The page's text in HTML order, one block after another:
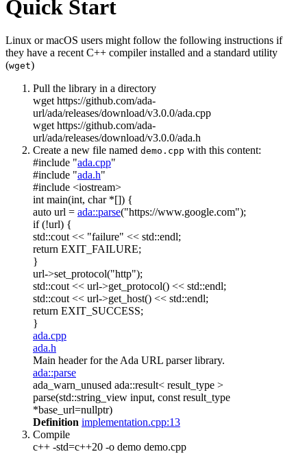
Quick Start
Linux or macOS users might follow the following instructions if
they have a recent C++ compiler installed and a standard utility
(wget)
Pull the library in a directory
wget https://github.com/ada-
url/ada/releases/download/v3.0.0/ada.cpp
wget https://github.com/ada-
url/ada/releases/download/v3.0.0/ada.h
Create a new file named demo.cpp with this content:
#include "ada.cpp"
#include "ada.h"
#include <iostream>
intmain(int, char*[]) {
auto url = ada::parse("https://www.google.com");
if(!url) {
std::cout << "failure" << std::endl;
return EXIT_FAILURE;
}
url->set_protocol("http");
std::cout << url->get_protocol() << std::endl;
std::cout << url->get_host() << std::endl;
return EXIT_SUCCESS;
}
ada.cpp
ada.h
Main header for the Ada URL parser library.
ada::parse
ada_warn_unused ada::result< result_type >
parse(std::string_view input, const result_type
*base_url=nullptr)
Definition implementation.cpp:13
Compile
c++ -std=c++20 -o demo demo.cpp